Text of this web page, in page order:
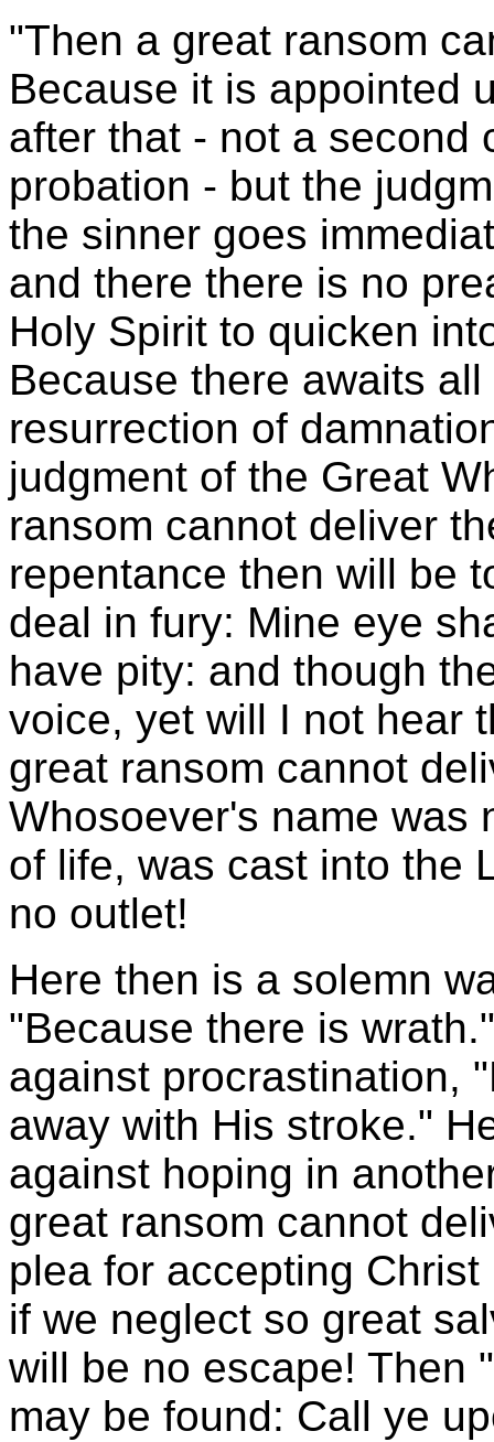
"Then a great ransom
Because it is appointed
after that - not a second
probation - but the
the sinner goes
and there there is no
Holy Spirit to quicken
Because there awaits
resurrection of
judgment of the Great
ransom cannot deliver
repentance then will be
deal in fury: Mine eye
have pity: and though
voice, yet will I not hear
great ransom cannot
Whosoever's name was
of life, was cast into the
no outlet!
Here then is a solemn
"Because there is
against procrastination,
away with His stroke."
against hoping in
great ransom cannot
plea for accepting
if we neglect so great
will be no escape! Then
may be found: Call ye